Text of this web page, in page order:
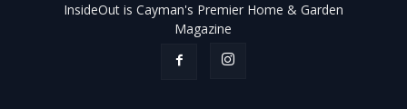
InsideOut is Cayman's Premier Home & Garden
Magazine